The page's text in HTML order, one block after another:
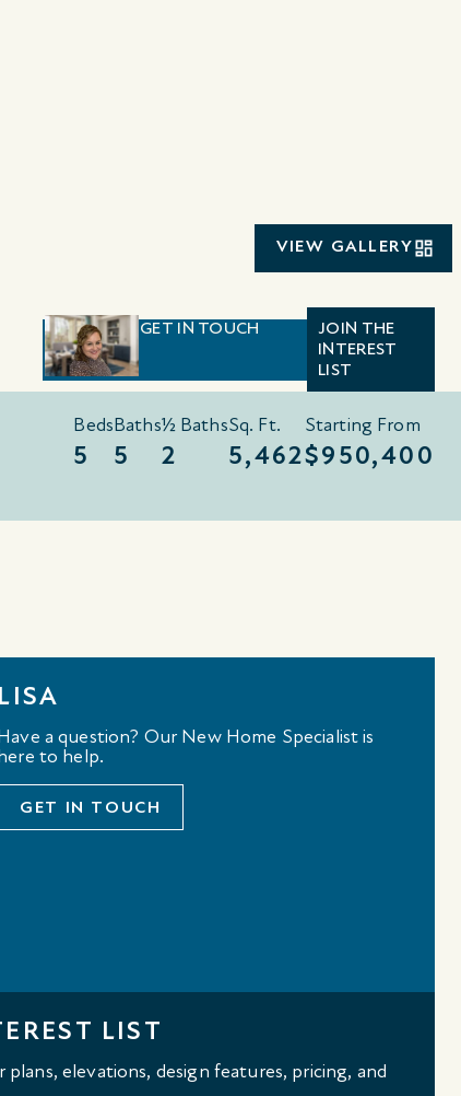
VIEW GALLERY
GET IN TOUCH
JOIN THE
INTEREST
LIST
Beds
5
Baths
5
½ Baths
2
Sq. Ft.
5,462
Starting From
$950,400
LISA
a question? Our New Home Specialist is
to help.
GET IN TOUCH
LIST
elevations, design features, pricing, and